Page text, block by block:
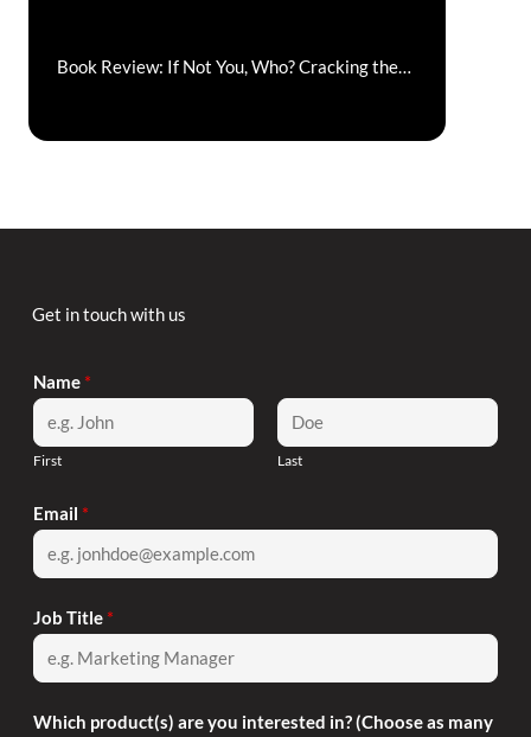
Book Review: If Not You, Who? Cracking the
Get in touch with us
Name *
First Last
Email *
Job Title *
Which product(s) are you interested in? (Choose as many